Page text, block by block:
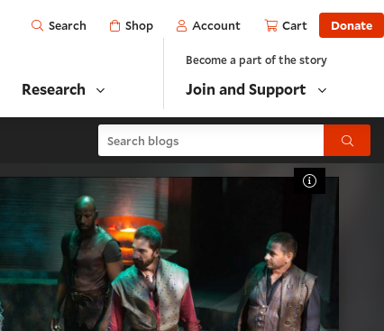
Open
Search Shop Account Cart Donate
Research
Become a part of the story
Join and Support
Search blogs Submit
Toggle